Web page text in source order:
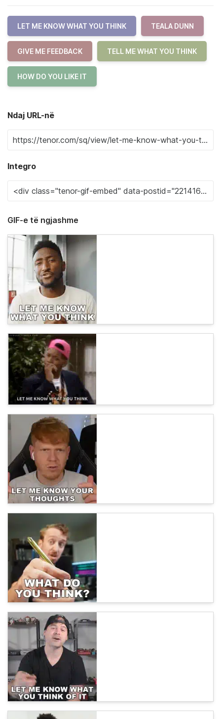
LET ME KNOW WHAT YOU THINK TEALA DUNN
GIVE ME FEEDBACK TELL ME WHAT YOU THINK
HOW DO YOU LIKE IT
Ndaj URL-në
Integro
GIF-e të ngjashme